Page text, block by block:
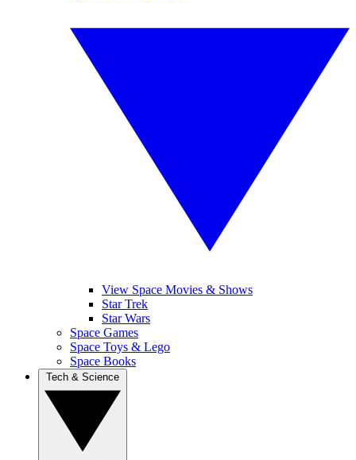
View Space Movies & Shows
Star Trek
Star Wars
Space Games
Space Toys & Lego
Space Books